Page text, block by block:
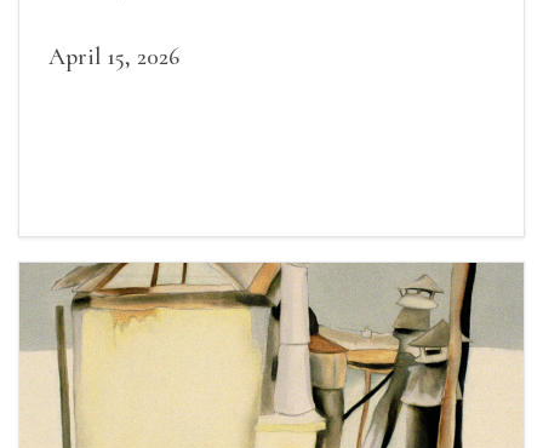
April 15, 2026